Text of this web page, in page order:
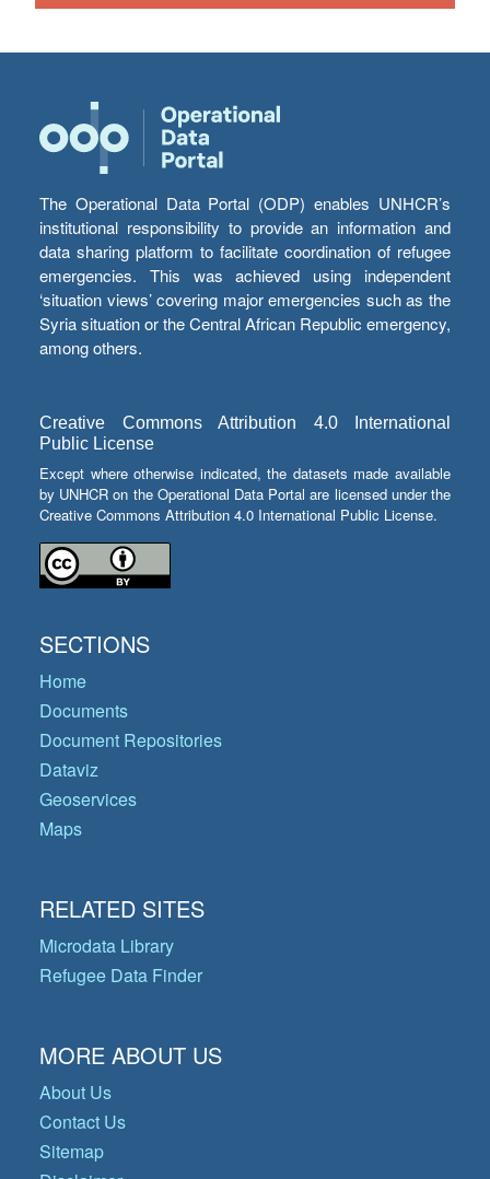
The Operational Data Portal (ODP) enables UNHCR’s
institutional responsibility to provide an information and
data sharing platform to facilitate coordination of refugee
emergencies. This was achieved using independent
‘situation views’ covering major emergencies such as the
Syria situation or the Central African Republic emergency,
among others.
Creative Commons Attribution 4.0 International
Public License
Except where otherwise indicated, the datasets made available
by UNHCR on the Operational Data Portal are licensed under the
Creative Commons Attribution 4.0 International Public License.
SECTIONS
Home
Documents
Document Repositories
Dataviz
Geoservices
Maps
RELATED SITES
Microdata Library
Refugee Data Finder
MORE ABOUT US
About Us
Contact Us
Sitemap